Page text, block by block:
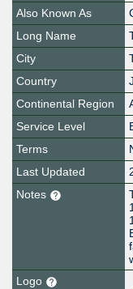
Also Known As
Long Name
City
Country
Continental Region
Service Level
Terms
Last Updated
Notes
Logo